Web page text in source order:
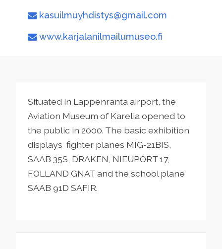
kasuilmuyhdistys@gmail.com
www.karjalanilmailumuseo.fi
Situated in Lappenranta airport, the
Aviation Museum of Karelia opened to
the public in 2000. The basic exhibition
displays fighter planes MIG-21BIS,
SAAB 35S, DRAKEN, NIEUPORT 17,
FOLLAND GNAT and the school plane
SAAB 91D SAFIR.